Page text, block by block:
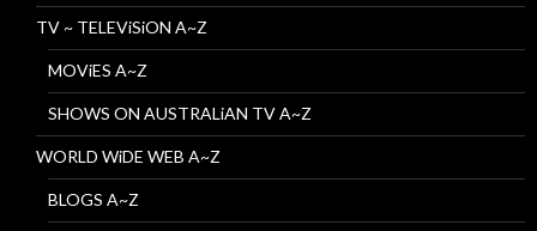
TV ~ TELEViSiON A~Z
MOViES A~Z
SHOWS ON AUSTRALiAN TV A~Z
WORLD WiDE WEB A~Z
BLOGS A~Z